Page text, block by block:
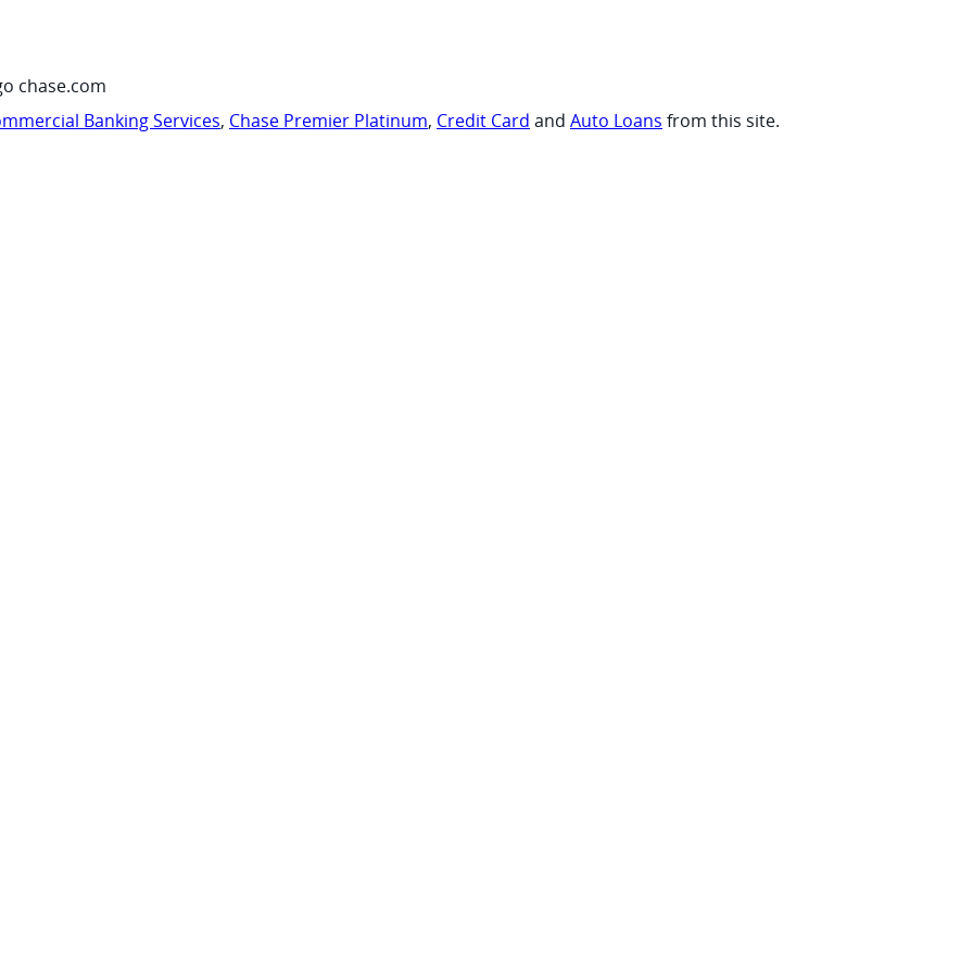
chase.com
Banking Services, Chase Premier Platinum, Credit Card and Auto Loans from this site.